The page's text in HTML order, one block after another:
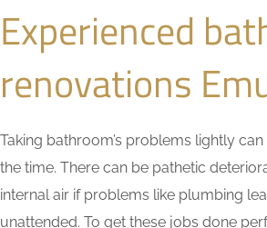
Experienced
renovations
Taking bathroom’s problems lightly
the time. There can be pathetic
internal air if problems like plumbing
unattended. To get these jobs done